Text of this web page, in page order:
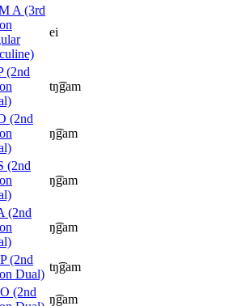
A (3rd
ei
(2nd
tŋ͡gam
(2nd
ŋ͡gam
(2nd
ŋ͡gam
(2nd
ŋ͡gam
(2nd
Dual)
tŋ͡gam
(2nd
ŋ͡gam